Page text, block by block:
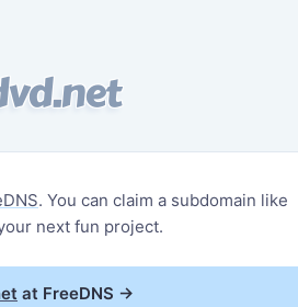
. You can claim a subdomain like
next fun project.
at FreeDNS →